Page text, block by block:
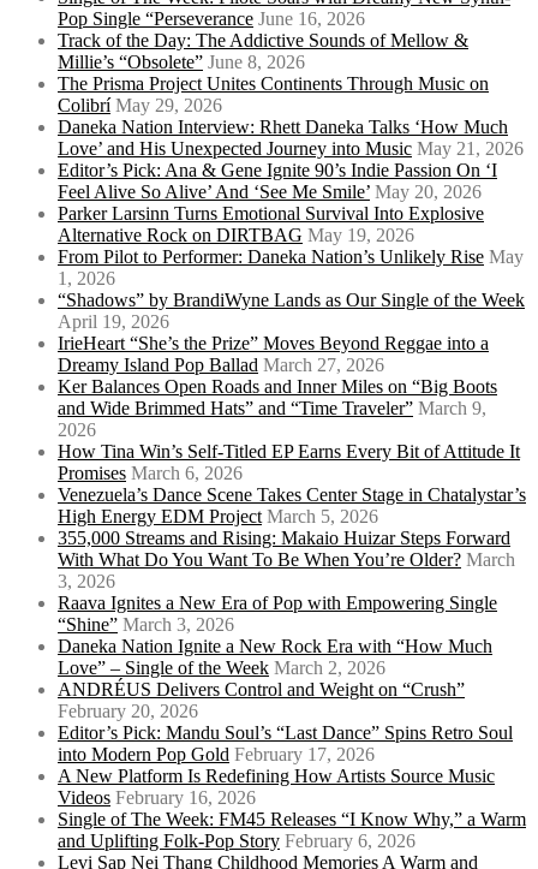
Pop Single “Perseverance June 16, 2026
Track of the Day: The Addictive Sounds of Mellow &
Millie’s “Obsolete” June 8, 2026
The Prisma Project Unites Continents Through Music on
Colibrí May 29, 2026
Daneka Nation Interview: Rhett Daneka Talks ‘How Much
Love’ and His Unexpected Journey into Music May 21, 2026
Editor’s Pick: Ana & Gene Ignite 90’s Indie Passion On ‘I
Feel Alive So Alive’ And ‘See Me Smile’ May 20, 2026
Parker Larsinn Turns Emotional Survival Into Explosive
Alternative Rock on DIRTBAG May 19, 2026
From Pilot to Performer: Daneka Nation’s Unlikely Rise May
1, 2026
“Shadows” by BrandiWyne Lands as Our Single of the Week
April 19, 2026
IrieHeart “She’s the Prize” Moves Beyond Reggae into a
Dreamy Island Pop Ballad March 27, 2026
Ker Balances Open Roads and Inner Miles on “Big Boots
and Wide Brimmed Hats” and “Time Traveler” March 9,
2026
How Tina Win’s Self-Titled EP Earns Every Bit of Attitude It
Promises March 6, 2026
Venezuela’s Dance Scene Takes Center Stage in Chatalystar’s
High Energy EDM Project March 5, 2026
355,000 Streams and Rising: Makaio Huizar Steps Forward
With What Do You Want To Be When You’re Older? March
3, 2026
Raava Ignites a New Era of Pop with Empowering Single
“Shine” March 3, 2026
Daneka Nation Ignite a New Rock Era with “How Much
Love” – Single of the Week March 2, 2026
ANDRÉUS Delivers Control and Weight on “Crush”
February 20, 2026
Editor’s Pick: Mandu Soul’s “Last Dance” Spins Retro Soul
into Modern Pop Gold February 17, 2026
A New Platform Is Redefining How Artists Source Music
Videos February 16, 2026
Single of The Week: FM45 Releases “I Know Why,” a Warm
and Uplifting Folk-Pop Story February 6, 2026
Levi Sap Nei Thang Childhood Memories A Warm and